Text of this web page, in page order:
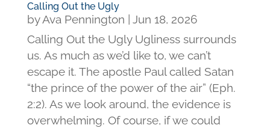
Calling Out the Ugly
byAva Pennington
Jun 18, 2026
Calling Out the Ugly Ugliness surrounds
us. As much as we’d like to, we can’t
escape it. The apostle Paul called Satan
“the prince of the power of the air” (Eph.
2:2). As we look around, the evidence is
overwhelming. Of course, if we could